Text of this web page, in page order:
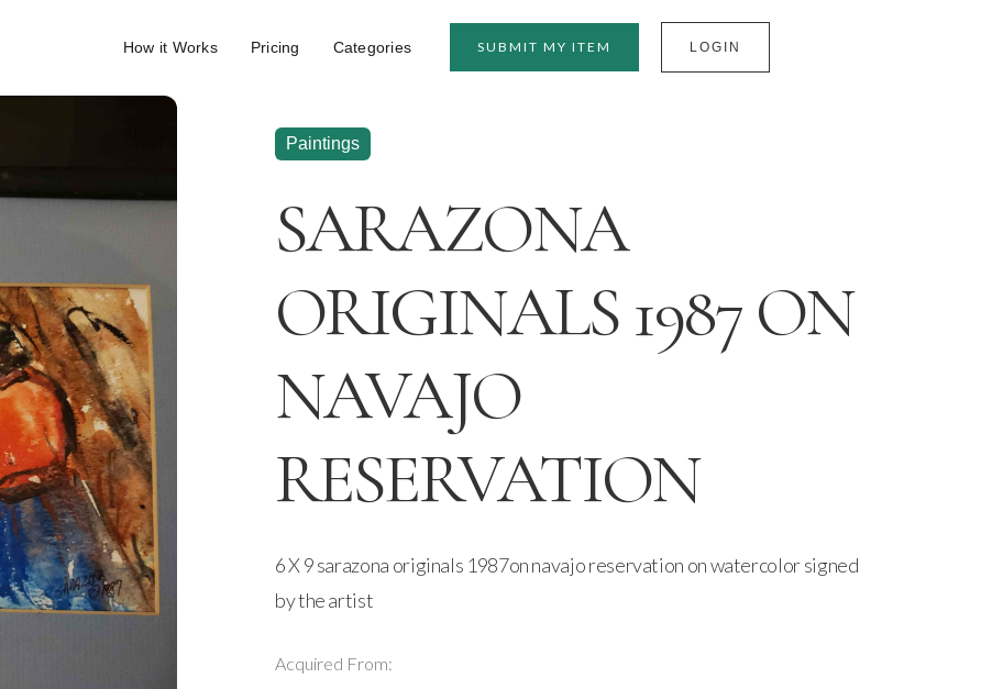
How it Works Pricing Categories SUBMIT MY ITEM LOGIN
Paintings
SARAZONA
ORIGINALS 1987 ON
NAVAJO
RESERVATION
6 X 9 sarazona originals 1987on navajo reservation on watercolor signed
by the artist
Acquired From: